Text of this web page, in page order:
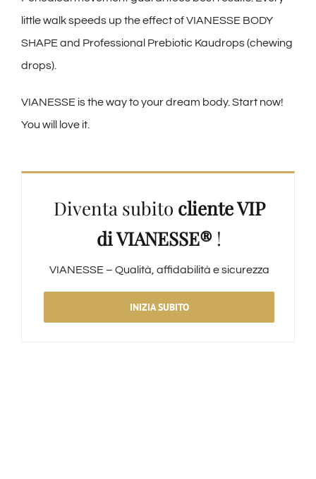
little walk speeds up the effect of VIANESSE BODY
SHAPE and Professional Prebiotic Kaudrops (chewing
drops).
VIANESSE is the way to your dream body. Start now!
You will love it.
Diventa subito cliente VIP
di VIANESSE® !
VIANESSE – Qualità, affidabilità e sicurezza
INIZIA SUBITO